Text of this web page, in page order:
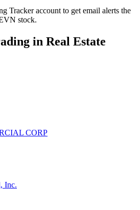
Tracker account to get email alerts the
stock.
in Real Estate
CORP
Inc.